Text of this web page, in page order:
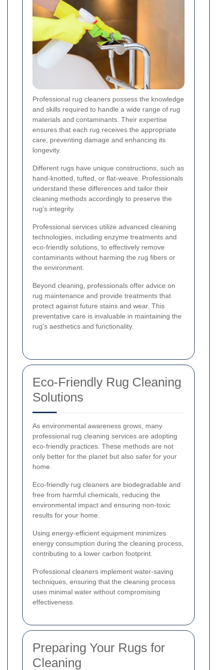
Professional rug cleaners possess the knowledge
and skills required to handle a wide range of rug
materials and contaminants. Their expertise
ensures that each rug receives the appropriate
care, preventing damage and enhancing its
longevity.
Different rugs have unique constructions, such as
hand-knotted, tufted, or flat-weave. Professionals
understand these differences and tailor their
cleaning methods accordingly to preserve the
rug's integrity.
Professional services utilize advanced cleaning
technologies, including enzyme treatments and
eco-friendly solutions, to effectively remove
contaminants without harming the rug fibers or
the environment.
Beyond cleaning, professionals offer advice on
rug maintenance and provide treatments that
protect against future stains and wear. This
preventative care is invaluable in maintaining the
rug's aesthetics and functionality.
Eco-Friendly Rug Cleaning
Solutions
As environmental awareness grows, many
professional rug cleaning services are adopting
eco-friendly practices. These methods are not
only better for the planet but also safer for your
home.
Eco-friendly rug cleaners are biodegradable and
free from harmful chemicals, reducing the
environmental impact and ensuring non-toxic
results for your home.
Using energy-efficient equipment minimizes
energy consumption during the cleaning process,
contributing to a lower carbon footprint.
Professional cleaners implement water-saving
techniques, ensuring that the cleaning process
uses minimal water without compromising
effectiveness.
Preparing Your Rugs for
Cleaning